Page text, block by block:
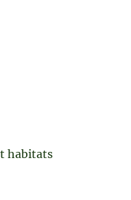
habitats